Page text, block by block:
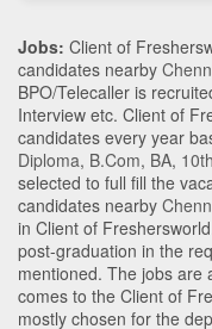
Jobs: Client of
candidates nearby
BPO/Telecaller is
Interview etc. Client of
candidates every year
Diploma, B.Com, BA,
selected to full fill the
candidates nearby
in Client of Freshersworld
post-graduation in the
mentioned. The jobs are
comes to the Client of
mostly chosen for the